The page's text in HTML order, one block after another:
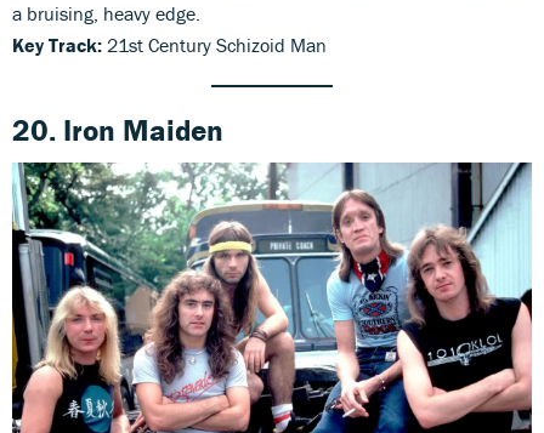
a bruising, heavy edge.
Key Track: 21st Century Schizoid Man
20. Iron Maiden